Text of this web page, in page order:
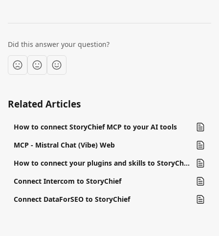
Did this answer your question?
Related Articles
How to connect StoryChief MCP to your AI tools
MCP - Mistral Chat (Vibe) Web
How to connect your plugins and skills to StoryChief
Connect Intercom to StoryChief
Connect DataForSEO to StoryChief